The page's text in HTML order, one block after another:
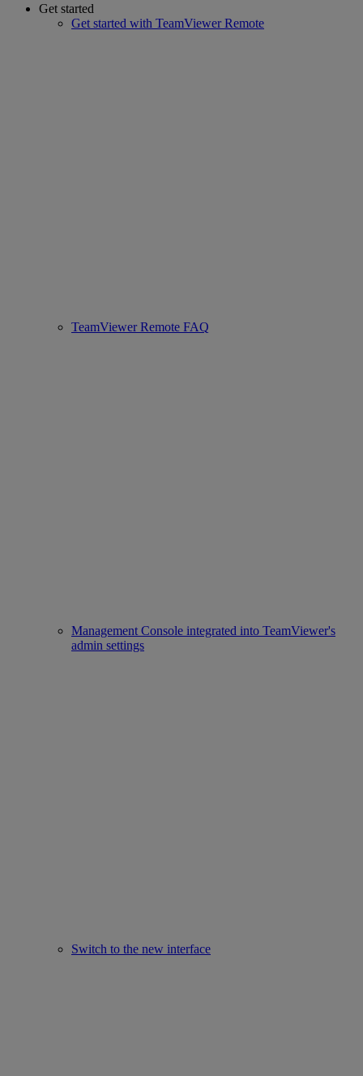
Get started
Get started with TeamViewer Remote
TeamViewer Remote FAQ
Management Console integrated into TeamViewer's
admin settings
Switch to the new interface